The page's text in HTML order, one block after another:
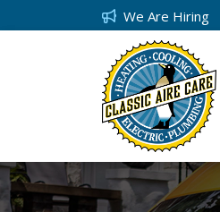
We Are Hiring